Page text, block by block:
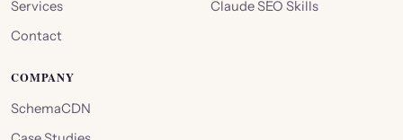
Services
Contact
Claude SEO Skills
COMPANY
SchemaCDN